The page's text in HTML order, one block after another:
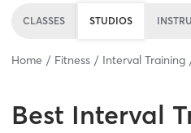
CLASSES STUDIOS
Home Fitness Interval Training
Best Interval